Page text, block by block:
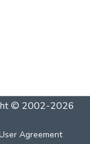
© 2002-2026
Agreement